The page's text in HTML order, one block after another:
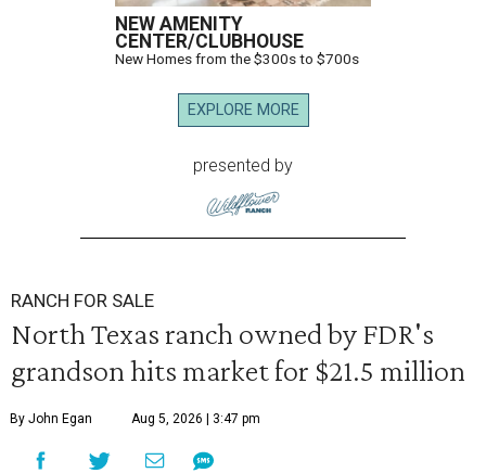
NEW AMENITY
CENTER/CLUBHOUSE
New Homes from the $300s to $700s
EXPLORE MORE
presented by
RANCH FOR SALE
North Texas ranch owned by FDR's
grandson hits market for $21.5 million
By John Egan Aug 5, 2026 | 3:47 pm